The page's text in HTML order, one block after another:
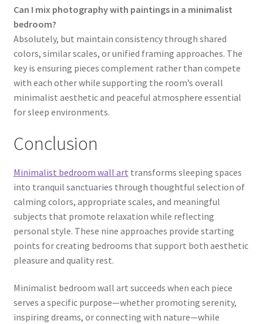
Can I mix photography with paintings in a minimalist
bedroom?
Absolutely, but maintain consistency through shared
colors, similar scales, or unified framing approaches. The
key is ensuring pieces complement rather than compete
with each other while supporting the room’s overall
minimalist aesthetic and peaceful atmosphere essential
for sleep environments.
Conclusion
Minimalist bedroom wall art transforms sleeping spaces
into tranquil sanctuaries through thoughtful selection of
calming colors, appropriate scales, and meaningful
subjects that promote relaxation while reflecting
personal style. These nine approaches provide starting
points for creating bedrooms that support both aesthetic
pleasure and quality rest.
Minimalist bedroom wall art succeeds when each piece
serves a specific purpose—whether promoting serenity,
inspiring dreams, or connecting with nature—while